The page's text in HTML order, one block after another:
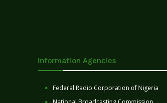
Information Agencies
Federal Radio Corporation of Nigeria